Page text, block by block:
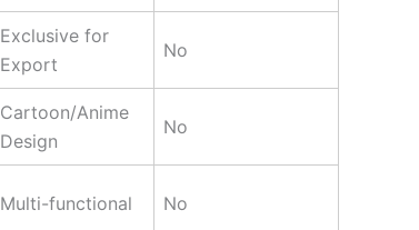
Exclusive for
Export
No
Cartoon/Anime
Design
No
Multi-functional No